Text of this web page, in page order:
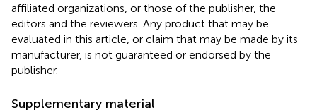
affiliated organizations, or those of the publisher, the
editors and the reviewers. Any product that may be
evaluated in this article, or claim that may be made by its
manufacturer, is not guaranteed or endorsed by the
publisher.
Supplementary material